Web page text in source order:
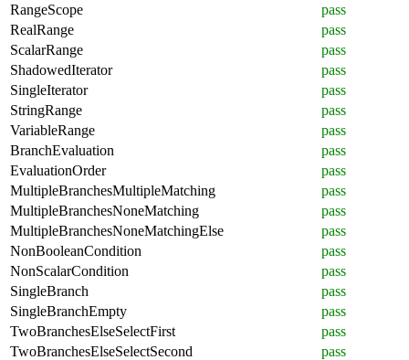
RangeScope
pass
RealRange
pass
ScalarRange
pass
ShadowedIterator
pass
SingleIterator
pass
StringRange
pass
VariableRange
pass
BranchEvaluation
pass
EvaluationOrder
pass
MultipleBranchesMultipleMatching
pass
MultipleBranchesNoneMatching
pass
MultipleBranchesNoneMatchingElse
pass
NonBooleanCondition
pass
NonScalarCondition
pass
SingleBranch
pass
SingleBranchEmpty
pass
TwoBranchesElseSelectFirst
pass
TwoBranchesElseSelectSecond
pass